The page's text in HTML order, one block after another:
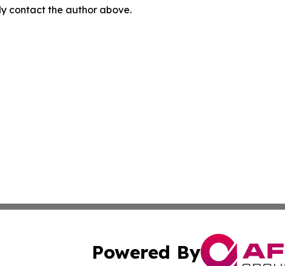
contact the author above.
Powered By